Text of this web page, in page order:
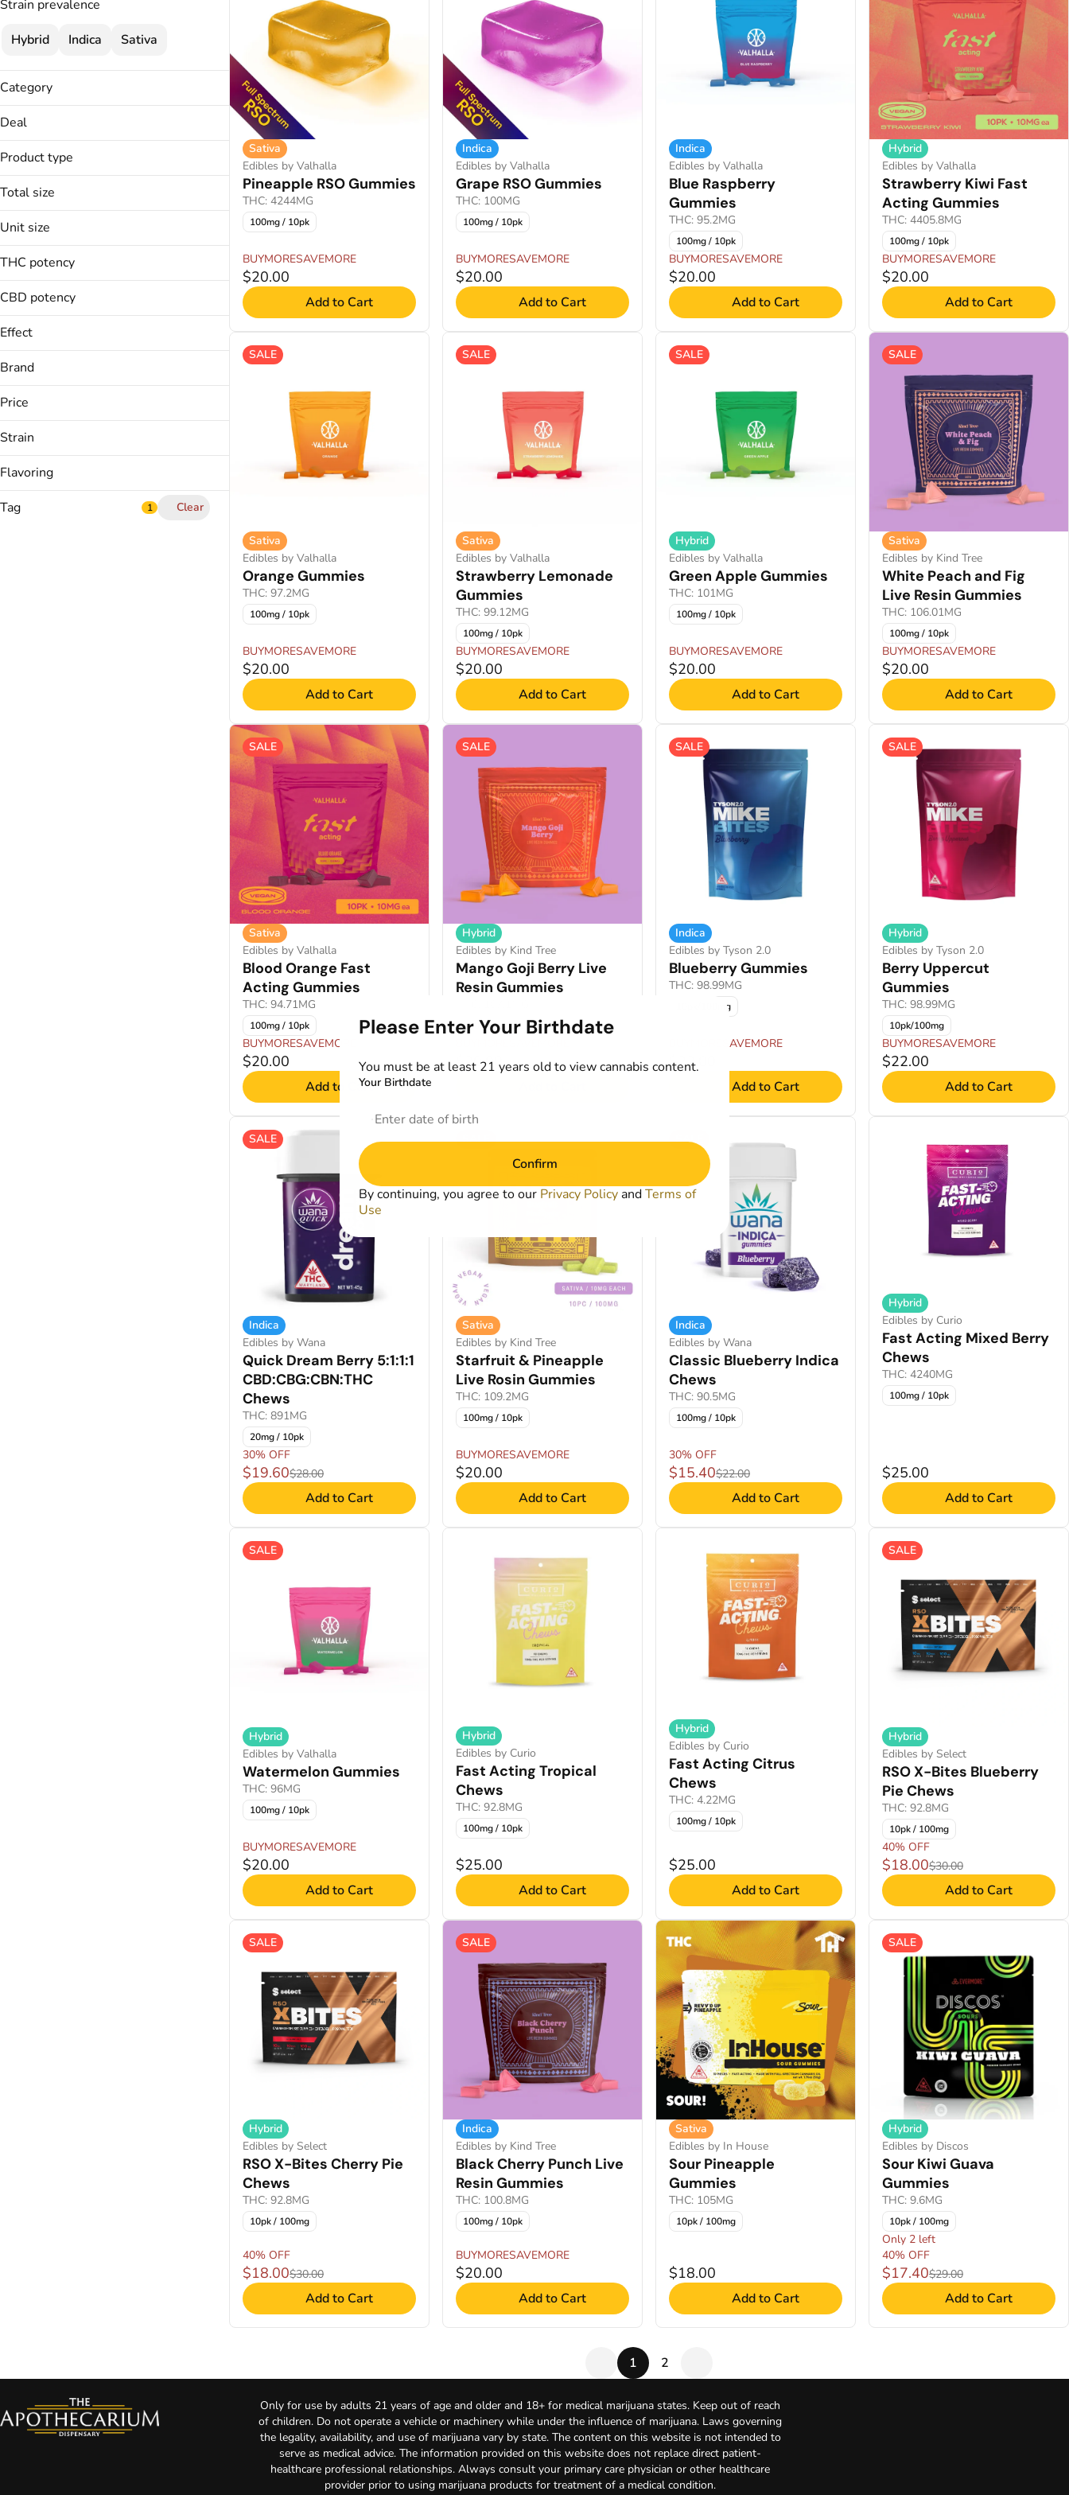
Strain prevalence
Hybrid
Indica Sativa
Category
Edibles
Deal
30% OFF
BUYMORESAVEMORE
Product type
Chews
Gummies
Live Resin Gummies
Live Rosin Gummies
Total size
100mg
Unit size
10mg
THC potency
CBD potency
Effect
Balanced
Creative
Energized
Show more
Brand
Curio
In House
Kind Tree
Show more
Price
Strain
Hybrid
Flavoring
Tag 1 Clear
Sativa
Edibles by Valhalla
Pineapple RSO Gummies
THC: 4244MG
100mg / 10pk
BUYMORESAVEMORE
$20.00
Add to Cart
Indica
Edibles by Valhalla
Grape RSO Gummies
THC: 100MG
100mg / 10pk
BUYMORESAVEMORE
$20.00
Add to Cart
Indica
Edibles by Valhalla
Blue Raspberry
Gummies
THC: 95.2MG
100mg / 10pk
BUYMORESAVEMORE
$20.00
Add to Cart
Hybrid
Edibles by Valhalla
Strawberry Kiwi Fast
Acting Gummies
THC: 4405.8MG
100mg / 10pk
BUYMORESAVEMORE
$20.00
Add to Cart
SALE
Sativa
Edibles by Valhalla
Orange Gummies
THC: 97.2MG
100mg / 10pk
BUYMORESAVEMORE
$20.00
Add to Cart
SALE
Sativa
Edibles by Valhalla
Strawberry Lemonade
Gummies
THC: 99.12MG
100mg / 10pk
BUYMORESAVEMORE
$20.00
Add to Cart
SALE
Hybrid
Edibles by Valhalla
Green Apple Gummies
THC: 101MG
100mg / 10pk
BUYMORESAVEMORE
$20.00
Add to Cart
SALE
Sativa
Edibles by Kind Tree
White Peach and Fig
Live Resin Gummies
THC: 106.01MG
100mg / 10pk
BUYMORESAVEMORE
$20.00
Add to Cart
SALE
Sativa
Edibles by Valhalla
Blood Orange Fast
Acting Gummies
THC: 94.71MG
100mg / 10pk
BUYMORESAVEMORE
$20.00
Add to Cart
SALE
Hybrid
Edibles by Kind Tree
Mango Goji Berry Live
Resin Gummies
100mg / 10pk
$20.00
SALE
Indica
Edibles by Tyson 2.0
Blueberry Gummies
THC: 98.99MG
10pk/100mg
BUYMORESAVEMORE
$22.00
Add to Cart
SALE
Hybrid
Edibles by Tyson 2.0
Berry Uppercut
Gummies
THC: 98.99MG
10pk/100mg
BUYMORESAVEMORE
$22.00
Add to Cart
SALE
Indica
Edibles by Wana
Quick Dream Berry 5:1:1:1
CBD:CBG:CBN:THC
Chews
THC: 891MG
20mg / 10pk
30% OFF
$19.60$28.00
Add to Cart
SALE
Sativa
Edibles by Kind Tree
Starfruit & Pineapple
Live Rosin Gummies
THC: 109.2MG
100mg / 10pk
BUYMORESAVEMORE
$20.00
Add to Cart
SALE
Indica
Edibles by Wana
Classic Blueberry Indica
Chews
THC: 90.5MG
100mg / 10pk
30% OFF
$15.40$22.00
Add to Cart
Hybrid
Edibles by Curio
Fast Acting Mixed Berry
Chews
THC: 4240MG
100mg / 10pk
$25.00
Add to Cart
SALE
Hybrid
Edibles by Valhalla
Watermelon Gummies
THC: 96MG
100mg / 10pk
BUYMORESAVEMORE
$20.00
Add to Cart
Hybrid
Edibles by Curio
Fast Acting Tropical
Chews
THC: 92.8MG
100mg / 10pk
$25.00
Add to Cart
Hybrid
Edibles by Curio
Fast Acting Citrus
Chews
THC: 4.22MG
100mg / 10pk
$25.00
Add to Cart
SALE
Hybrid
Edibles by Select
RSO X-Bites Blueberry
Pie Chews
THC: 92.8MG
10pk / 100mg
40% OFF
$18.00$30.00
Add to Cart
SALE
Hybrid
Edibles by Select
RSO X-Bites Cherry Pie
Chews
THC: 92.8MG
10pk / 100mg
40% OFF
$18.00$30.00
Add to Cart
SALE
Indica
Edibles by Kind Tree
Black Cherry Punch Live
Resin Gummies
THC: 100.8MG
100mg / 10pk
BUYMORESAVEMORE
$20.00
Add to Cart
Sativa
Edibles by In House
Sour Pineapple
Gummies
THC: 105MG
10pk / 100mg
$18.00
Add to Cart
SALE
Hybrid
Edibles by Discos
Sour Kiwi Guava
Gummies
THC: 9.6MG
10pk / 100mg
Only 2 left
40% OFF
$17.40$29.00
Add to Cart
1 2
Only for use by adults 21 years of age and older and 18+ for medical marijuana states. Keep out of reach
of children. Do not operate a vehicle or machinery while under the influence of marijuana. Laws governing
the legality, availability, and use of marijuana vary by state. The content on this website is not intended to
serve as medical advice. The information provided on this website does not replace direct patient-
healthcare professional relationships. Always consult your primary care physician or other healthcare
provider prior to using marijuana products for treatment of a medical condition.
Please Enter Your Birthdate
You must be at least 21 years old to view cannabis content.
Your Birthdate
Confirm
By continuing, you agree to our Privacy Policy andTerms of
Use